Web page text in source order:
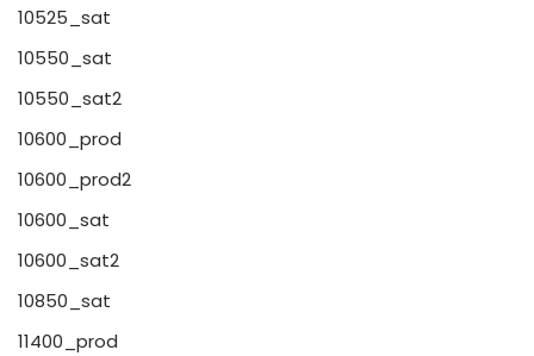
10525_sat
10550_sat
10550_sat2
10600_prod
10600_prod2
10600_sat
10600_sat2
10850_sat
11400_prod